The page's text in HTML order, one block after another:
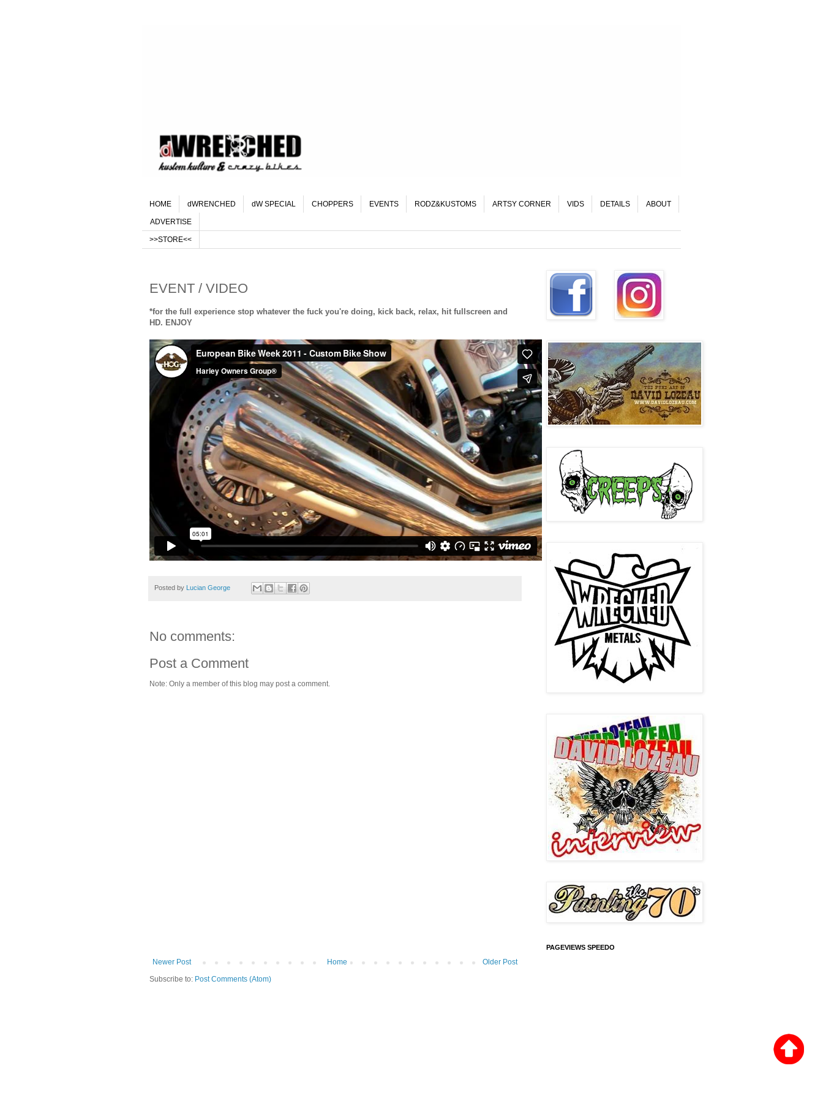
HOME dWRENCHED dW SPECIAL CHOPPERS EVENTS RODZ&KUSTOMS ARTSY CORNER VIDS DETAILS ABOUT
ADVERTISE
>>STORE<<
EVENT / VIDEO
*for the full experience stop whatever the fuck you're doing, kick back, relax, hit fullscreen and
HD. ENJOY
Posted by Lucian George
No comments:
Post a Comment
Note: Only a member of this blog may post a comment.
Newer Post Older Post
Home
Subscribe to: Post Comments (Atom)
PAGEVIEWS SPEEDO